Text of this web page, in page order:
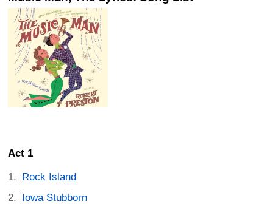
Act 1
Rock Island
Iowa Stubborn